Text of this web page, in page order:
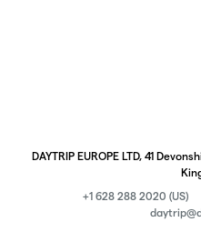
DAYTRIP EUROPE LTD, 41
+1 628 288 2020 (US)